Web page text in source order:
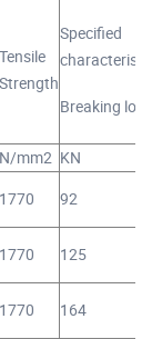
Tensile
Strength
Specified
Breaking
N/mm2 KN
1770 92
1770 125
1770 164